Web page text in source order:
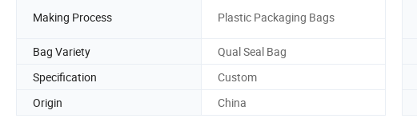
Making Process Plastic Packaging Bags
Bag Variety
Qual Seal Bag
Specification
Custom
Origin
China